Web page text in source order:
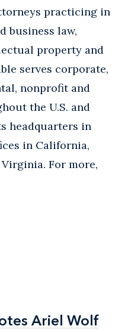
practicing in
business law,
property and
serves corporate,
nonprofit and
the U.S. and
headquarters in
in California,
For more,
Ariel Wolf
Ariel Wolf